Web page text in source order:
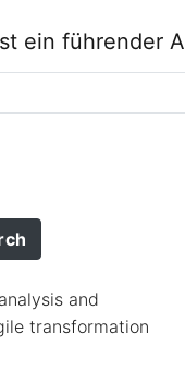
and
transformation